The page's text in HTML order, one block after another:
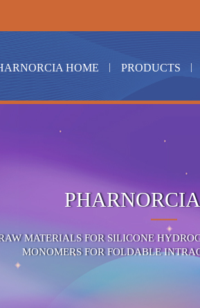
HOME PRODUCTS
MATERIALS FOR SILICONE
MONOMERS FOR FOLDABLE